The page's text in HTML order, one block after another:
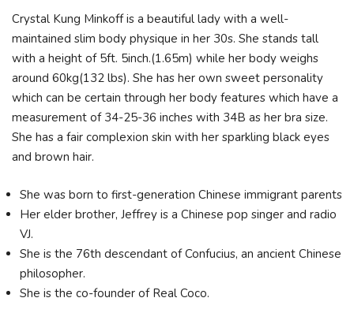
Crystal Kung Minkoff is a beautiful lady with a well-
maintained slim body physique in her 30s. She stands tall
with a height of 5ft. 5inch.(1.65m) while her body weighs
around 60kg(132 lbs). She has her own sweet personality
which can be certain through her body features which have a
measurement of 34-25-36 inches with 34B as her bra size.
She has a fair complexion skin with her sparkling black eyes
and brown hair.
She was born to first-generation Chinese immigrant parents
Her elder brother, Jeffrey is a Chinese pop singer and radio
VJ.
She is the 76th descendant of Confucius, an ancient Chinese
philosopher.
She is the co-founder of Real Coco.